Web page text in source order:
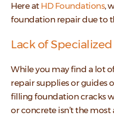
Here at HD Foundations,
foundation repair due to
Lack of
While you may find a lot
repair supplies or guides
filling foundation cracks
or concrete isn’t the